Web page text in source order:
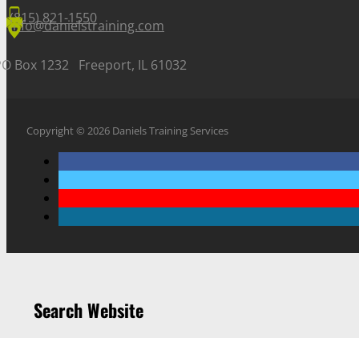
(815) 821-1550
info@danielstraining.com
Box 1232 Freeport, IL 61032
Copyright © 2026 Daniels Training Services
Search Website